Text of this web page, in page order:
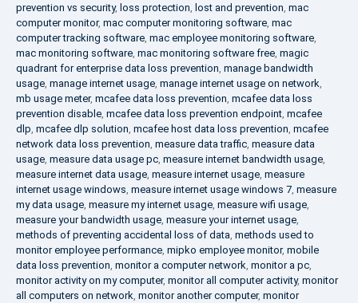
prevention vs security, loss protection, lost and prevention, mac
computer monitor, mac computer monitoring software, mac
computer tracking software, mac employee monitoring software,
mac monitoring software, mac monitoring software free, magic
quadrant for enterprise data loss prevention, manage bandwidth
usage, manage internet usage, manage internet usage on network,
mb usage meter, mcafee data loss prevention, mcafee data loss
prevention disable, mcafee data loss prevention endpoint, mcafee
dlp, mcafee dlp solution, mcafee host data loss prevention, mcafee
network data loss prevention, measure data traffic, measure data
usage, measure data usage pc, measure internet bandwidth usage,
measure internet data usage, measure internet usage, measure
internet usage windows, measure internet usage windows 7, measure
my data usage, measure my internet usage, measure wifi usage,
measure your bandwidth usage, measure your internet usage,
methods of preventing accidental loss of data, methods used to
monitor employee performance, mipko employee monitor, mobile
data loss prevention, monitor a computer network, monitor a pc,
monitor activity on my computer, monitor all computer activity, monitor
all computers on network, monitor another computer, monitor